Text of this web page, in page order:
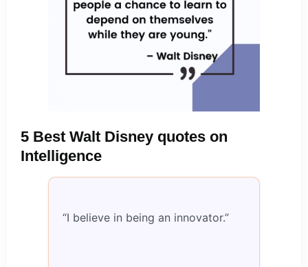
5 Best Walt Disney quotes on
Intelligence
“I believe in being an innovator.”